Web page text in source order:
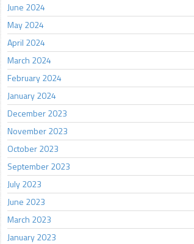
June 2024
May 2024
April 2024
March 2024
February 2024
January 2024
December 2023
November 2023
October 2023
September 2023
July 2023
June 2023
March 2023
January 2023